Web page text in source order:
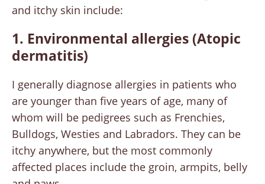
and itchy skin include:
1. Environmental allergies (Atopic
dermatitis)
I generally diagnose allergies in patients who
are younger than five years of age, many of
whom will be pedigrees such as Frenchies,
Bulldogs, Westies and Labradors. They can be
itchy anywhere, but the most commonly
affected places include the groin, armpits, belly